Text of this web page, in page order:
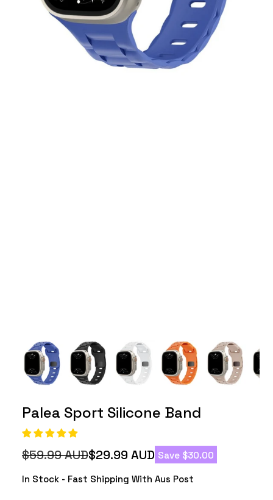
Palea Sport Silicone Band
Regular
price
$59.99 AUD
Sale
price
$29.99 AUD Save $30.00
In Stock - Fast Shipping With Aus Post